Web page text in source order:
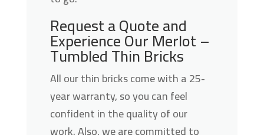
Request a Quote and
Experience Our Merlot –
Tumbled Thin Bricks
All our thin bricks come with a 25-
year warranty, so you can feel
confident in the quality of our